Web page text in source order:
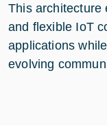
This architecture
and flexible IoT
applications
evolving